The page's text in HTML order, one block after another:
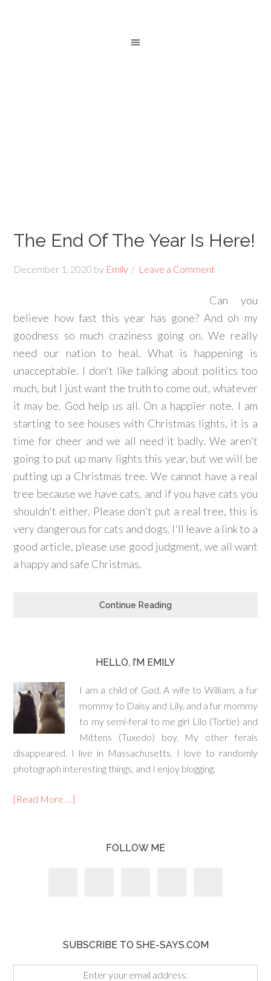
The End Of The Year Is Here!
December 1, 2020 by Emily Leave a Comment
Can you
believe how fast this year has gone? And oh my
goodness so much craziness going on. We really
need our nation to heal. What is happening is
unacceptable. I don't like talking about politics too
much, but I just want the truth to come out, whatever
it may be. God help us all. On a happier note. I am
starting to see houses with Christmas lights, it is a
time for cheer and we all need it badly. We aren't
going to put up many lights this year, but we will be
putting up a Christmas tree. We cannot have a real
tree because we have cats, and if you have cats you
shouldn't either. Please don't put a real tree, this is
very dangerous for cats and dogs. I'll leave a link to a
good article, please use good judgment, we all want
a happy and safe Christmas.
Continue Reading
HELLO, I’M EMILY
I am a child of God. A wife to William, a fur
mommy to Daisy and Lily, and a fur mommy
to my semi-feral to me girl Lilo (Tortie) and
Mittens (Tuxedo) boy. My other ferals
disappeared. I live in Massachusetts. I love to randomly
photograph interesting things, and I enjoy blogging.
[Read More …]
FOLLOW ME
SUBSCRIBE TO SHE-SAYS.COM
Enter your email address: